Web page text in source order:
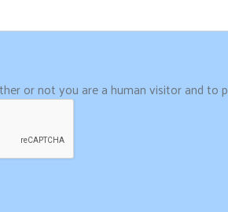
or not you are a human visitor and to